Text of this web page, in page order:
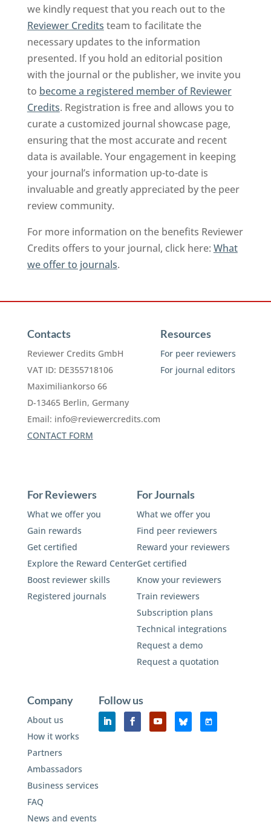
we kindly request that you reach out to the
Reviewer Credits team to facilitate the
necessary updates to the information
presented. If you hold an editorial position
with the journal or the publisher, we invite you
to become a registered member of Reviewer
Credits. Registration is free and allows you to
curate a customized journal showcase page,
ensuring that the most accurate and recent
data is available. Your engagement in keeping
your journal’s information up-to-date is
invaluable and greatly appreciated by the peer
review community.
For more information on the benefits Reviewer
Credits offers to your journal, click here: What
we offer to journals.
Contacts
Reviewer Credits GmbH
VAT ID: DE355718106
Maximiliankorso 66
D-13465 Berlin, Germany
Email: info@reviewercredits.com
CONTACT FORM
Resources
For peer reviewers
For journal editors
For Reviewers
What we offer you
Gain rewards
Get certified
Explore the Reward Center
Boost reviewer skills
Registered journals
For Journals
What we offer you
Find peer reviewers
Reward your reviewers
Get certified
Know your reviewers
Train reviewers
Subscription plans
Technical integrations
Request a demo
Request a quotation
Company
About us
How it works
Partners
Ambassadors
Business services
FAQ
News and events
Follow us